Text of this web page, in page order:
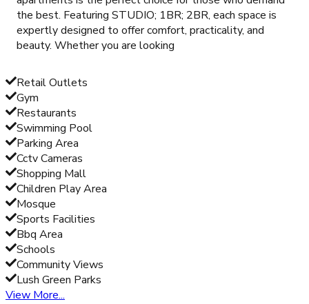
the best. Featuring STUDIO; 1BR; 2BR, each space is
expertly designed to offer comfort, practicality, and
beauty. Whether you are looking
Retail Outlets
Gym
Restaurants
Swimming Pool
Parking Area
Cctv Cameras
Shopping Mall
Children Play Area
Mosque
Sports Facilities
Bbq Area
Schools
Community Views
Lush Green Parks
View More...